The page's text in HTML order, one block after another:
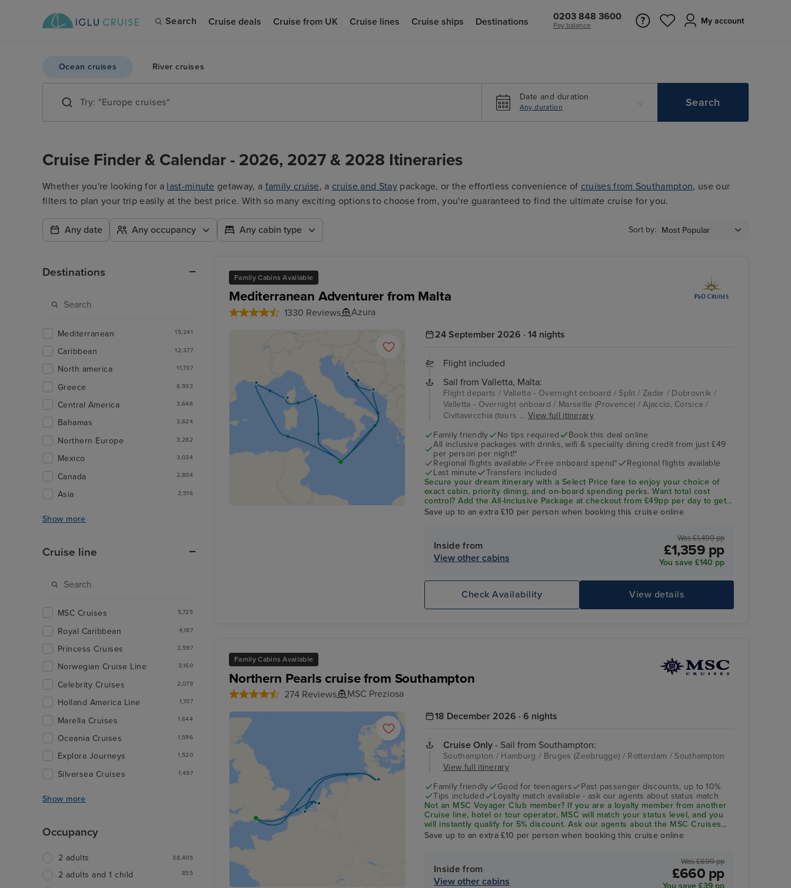
Search Cruise deals Cruise from UK Cruise lines Cruise ships Destinations 0203 848 3600
Pay balance My account
Ocean cruises River cruises
Date and duration
Any duration Search
Cruise Finder & Calendar - 2026, 2027 & 2028 Itineraries
Whether you're looking for a last-minute getaway, a family cruise, a cruise and Staypackage, or the effortless convenience of cruises from Southampton, use our
filters to plan your trip easily at the best price. With so many exciting options to choose from, you're guaranteed to find the ultimate cruise for you.
Any date Any occupancy Any cabin type Sort by:
Family Cabins Available
Mediterranean Adventurer from Malta
1330 Reviews
Azura
24 September 2026 · 14 nights
Flight included
Sail from Valletta, Malta:
Flight departs / Valletta - Overnight onboard / Split / Zadar / Dubrovnik /
Valletta - Overnight onboard / Marseille (Provence) / Ajaccio, Corsica /
Civitavecchia (tours ...View full itinerary
Family friendly
No tips required
Book this deal online
All inclusive packages with drinks, wifi & speciality dining credit from just £49
per person per night!*
Regional flights available
Free onboard spend*
Regional flights available
Last minute
Transfers included
Secure your dream itinerary with a Select Price fare to enjoy your choice of
exact cabin, priority dining, and on-board spending perks.Want total cost
control? Add theAll-Inclusive Package at checkout from £49pp per day to get
drinks, Wi-Fi, and speciality dining included—saving you up to 32% vs buying
on board!
Save up to an extra £10 per person when booking this cruise online
Inside from
View other cabins
Was £1,499 pp
£1,359 pp
You save £140 pp
View details
Check Availability
Family Cabins Available
Northern Pearls cruise from Southampton
274 Reviews
MSC Preziosa
18 December 2026 · 6 nights
Cruise Only - Sail from Southampton:
Southampton / Hamburg / Bruges (Zeebrugge) / Rotterdam / Southampton
View full itinerary
Family friendly
Good for teenagers
Past passenger discounts, up to 10%
Tips included
Loyalty match available - ask our agents about status match
Not an MSC Voyager Club member? If you are a loyalty member from another
Cruise line, hotel or tour operator, MSC will match your status level, and you
will instantly qualify for 5% discount. Ask our agents about the MSC Cruises
status Match Programme.
Save up to an extra £10 per person when booking this cruise online
Inside from
View other cabins
Was £699 pp
£660 pp
You save £39 pp
Destinations
Mediterranean 15,241
Caribbean 12,377
North america 11,737
Greece 6,933
Central America 3,648
Bahamas 3,624
Northern Europe 3,282
Mexico 3,034
Canada 2,804
Asia 2,516
Show more
Cruise line
MSC Cruises 5,725
Royal Caribbean 4,187
Princess Cruises 3,597
Norwegian Cruise Line 3,160
Celebrity Cruises 2,079
Holland America Line 1,707
Marella Cruises 1,644
Oceania Cruises 1,596
Explora Journeys 1,520
Silversea Cruises 1,497
Show more
Occupancy
2 adults 38,405
2 adults and 1 child 855